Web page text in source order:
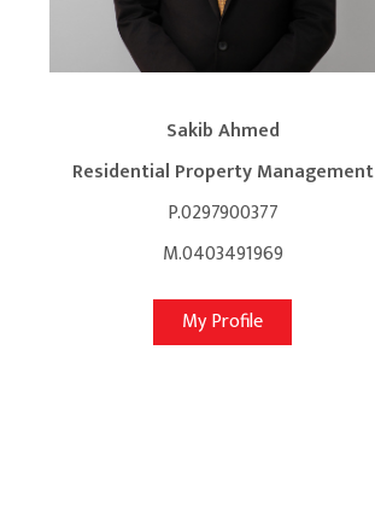
Sakib Ahmed
Residential Property Management
P.0297900377
M.0403491969
My Profile